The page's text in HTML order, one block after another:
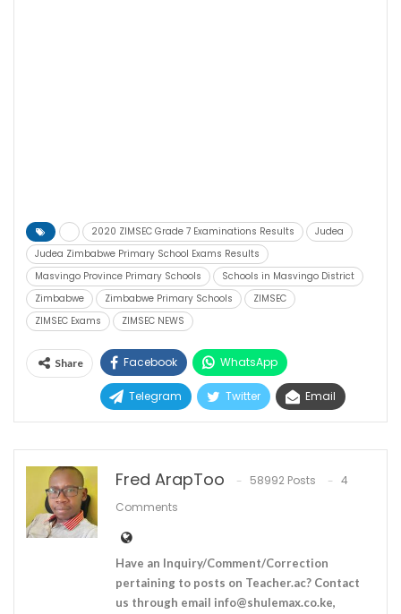
2020 ZIMSEC Grade 7 Examinations Results
Judea
Judea Zimbabwe Primary School Exams Results
Masvingo Province Primary Schools
Schools in Masvingo District
Zimbabwe
Zimbabwe Primary Schools
ZIMSEC
ZIMSEC Exams
ZIMSEC NEWS
Share Facebook WhatsApp
Telegram Twitter Email
Fred ArapToo 58992 Posts
4
Comments
Have an Inquiry/Comment/Correction
pertaining to posts on Teacher.ac? Contact
us through email info@shulemax.co.ke,